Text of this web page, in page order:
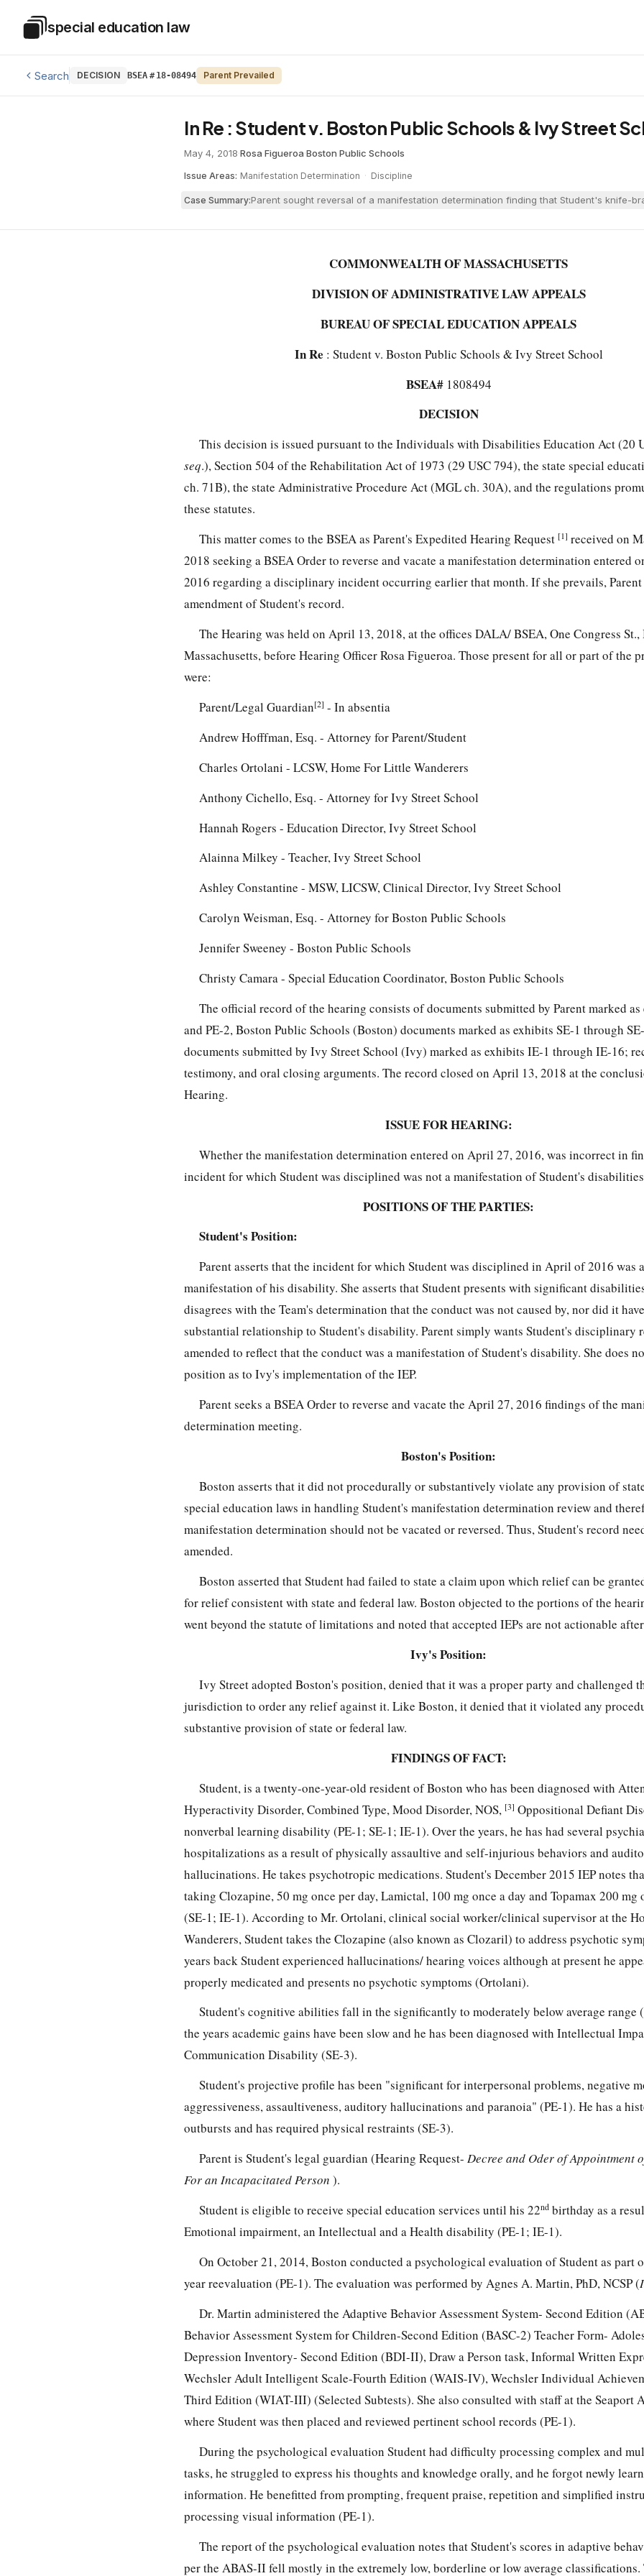
Special Education Law
special education law
Search DECISION BSEA # 18-08494 Parent Prevailed
In Re : Student v. Boston Public Schools & Ivy Street
May 4, 2018·Rosa Figueroa·Boston Public Schools
Issue Areas: Manifestation Determination · Discipline
Case Summary:Parent sought reversal of a manifestation determination finding that Student's knife-
COMMONWEALTH OF MASSACHUSETTS
DIVISION OF ADMINISTRATIVE LAW APPEALS
BUREAU OF SPECIAL EDUCATION APPEALS
In Re : Student v. Boston Public Schools & Ivy Street School
BSEA#1808494
DECISION
This decision is issued pursuant to the Individuals with Disabilities Education Act (20
seq.), Section 504 of the Rehabilitation Act of 1973 (29 USC 794), the state special
ch. 71B), the state Administrative Procedure Act (MGL ch. 30A), and the regulations
these statutes.
This matter comes to the BSEA as Parent's Expedited Hearing Request [1] received on
2018 seeking a BSEA Order to reverse and vacate a manifestation determination entered
2016 regarding a disciplinary incident occurring earlier that month. If she prevails, Parent
amendment of Student's record.
The Hearing was held on April 13, 2018, at the offices DALA/ BSEA, One Congress St.,
Massachusetts, before Hearing Officer Rosa Figueroa. Those present for all or part of the
were:
Parent/Legal Guardian[2] - In absentia
Andrew Hofffman, Esq. - Attorney for Parent/Student
Charles Ortolani - LCSW, Home For Little Wanderers
Anthony Cichello, Esq. - Attorney for Ivy Street School
Hannah Rogers - Education Director, Ivy Street School
Alainna Milkey - Teacher, Ivy Street School
Ashley Constantine - MSW, LICSW, Clinical Director, Ivy Street School
Carolyn Weisman, Esq. - Attorney for Boston Public Schools
Jennifer Sweeney - Boston Public Schools
Christy Camara - Special Education Coordinator, Boston Public Schools
The official record of the hearing consists of documents submitted by Parent marked as
and PE-2, Boston Public Schools (Boston) documents marked as exhibits SE-1 through
documents submitted by Ivy Street School (Ivy) marked as exhibits IE-1 through IE-16;
testimony, and oral closing arguments. The record closed on April 13, 2018 at the
Hearing.
ISSUE FOR HEARING:
Whether the manifestation determination entered on April 27, 2016, was incorrect in
incident for which Student was disciplined was not a manifestation of Student's
POSITIONS OF THE PARTIES:
Student's Position:
Parent asserts that the incident for which Student was disciplined in April of 2016 was a
manifestation of his disability. She asserts that Student presents with significant
disagrees with the Team's determination that the conduct was not caused by, nor did it
substantial relationship to Student's disability. Parent simply wants Student's disciplinary
amended to reflect that the conduct was a manifestation of Student's disability. She does
position as to Ivy's implementation of the IEP.
Parent seeks a BSEA Order to reverse and vacate the April 27, 2016 findings of the
determination meeting.
Boston's Position:
Boston asserts that it did not procedurally or substantively violate any provision of
special education laws in handling Student's manifestation determination review and
manifestation determination should not be vacated or reversed. Thus, Student's record
amended.
Boston asserted that Student had failed to state a claim upon which relief can be
for relief consistent with state and federal law. Boston objected to the portions of the
went beyond the statute of limitations and noted that accepted IEPs are not actionable
Ivy's Position:
Ivy Street adopted Boston's position, denied that it was a proper party and challenged
jurisdiction to order any relief against it. Like Boston, it denied that it violated any
substantive provision of state or federal law.
FINDINGS OF FACT:
Student, is a twenty-one-year-old resident of Boston who has been diagnosed with
Hyperactivity Disorder, Combined Type, Mood Disorder, NOS, [3] Oppositional Defiant
nonverbal learning disability (PE-1; SE-1; IE-1). Over the years, he has had several
hospitalizations as a result of physically assaultive and self-injurious behaviors and
hallucinations. He takes psychotropic medications. Student's December 2015 IEP notes
taking Clozapine, 50 mg once per day, Lamictal, 100 mg once a day and Topamax 200 mg
(SE-1; IE-1). According to Mr. Ortolani, clinical social worker/clinical supervisor at the
Wanderers, Student takes the Clozapine (also known as Clozaril) to address psychotic
years back Student experienced hallucinations/ hearing voices although at present he
properly medicated and presents no psychotic symptoms (Ortolani).
Student's cognitive abilities fall in the significantly to moderately below average range
the years academic gains have been slow and he has been diagnosed with Intellectual
Communication Disability (SE-3).
Student's projective profile has been "significant for interpersonal problems, negative
aggressiveness, assaultiveness, auditory hallucinations and paranoia" (PE-1). He has a
outbursts and has required physical restraints (SE-3).
Parent is Student's legal guardian (Hearing Request-Decree and Oder of Appointment
For an Incapacitated Person ).
Student is eligible to receive special education services until his 22nd birthday as a
Emotional impairment, an Intellectual and a Health disability (PE-1; IE-1).
On October 21, 2014, Boston conducted a psychological evaluation of Student as part
year reevaluation (PE-1). The evaluation was performed by Agnes A. Martin, PhD, NCSP (
Dr. Martin administered the Adaptive Behavior Assessment System- Second Edition
Behavior Assessment System for Children-Second Edition (BASC-2) Teacher Form-
Depression Inventory- Second Edition (BDI-II), Draw a Person task, Informal Written
Wechsler Adult Intelligent Scale-Fourth Edition (WAIS-IV), Wechsler Individual
Third Edition (WIAT-III) (Selected Subtests). She also consulted with staff at the Seaport
where Student was then placed and reviewed pertinent school records (PE-1).
During the psychological evaluation Student had difficulty processing complex and
tasks, he struggled to express his thoughts and knowledge orally, and he forgot newly
information. He benefitted from prompting, frequent praise, repetition and simplified
processing visual information (PE-1).
The report of the psychological evaluation notes that Student's scores in adaptive
per the ABAS-II fell mostly in the extremely low, borderline or low average classifications.